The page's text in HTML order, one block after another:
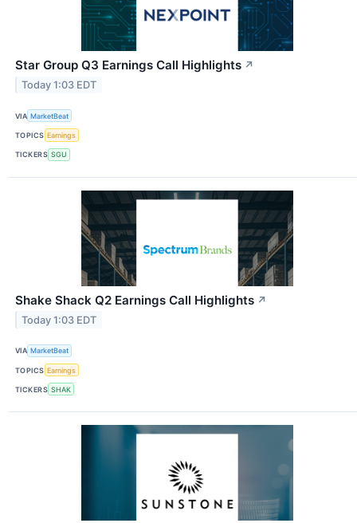
Star Group Q3 Earnings Call Highlights ↗
Today 1:03 EDT
VIA MarketBeat
TOPICS Earnings
TICKERS SGU
Shake Shack Q2 Earnings Call Highlights ↗
Today 1:03 EDT
VIA MarketBeat
TOPICS Earnings
TICKERS SHAK